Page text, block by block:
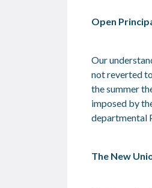
Open
Our
not reverted
the summer
imposed by
departmental
The New